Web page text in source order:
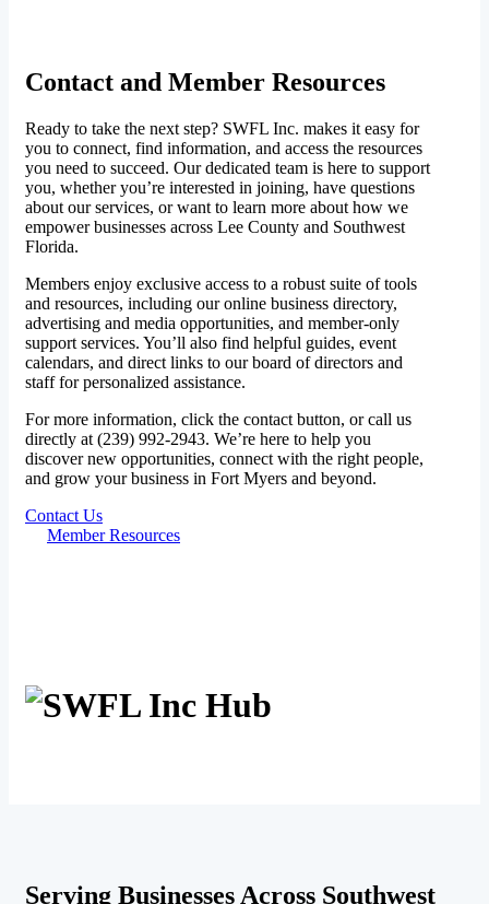
Contact and Member Resources
Ready to take the next step? SWFL Inc. makes it easy for
you to connect, find information, and access the resources
you need to succeed. Our dedicated team is here to support
you, whether you’re interested in joining, have questions
about our services, or want to learn more about how we
empower businesses across Lee County and Southwest
Florida.
Members enjoy exclusive access to a robust suite of tools
and resources, including our online business directory,
advertising and media opportunities, and member-only
support services. You’ll also find helpful guides, event
calendars, and direct links to our board of directors and
staff for personalized assistance.
For more information, click the contact button, or call us
directly at (239) 992-2943. We’re here to help you
discover new opportunities, connect with the right people,
and grow your business in Fort Myers and beyond.
Contact Us
Member Resources
Serving Businesses Across Southwest